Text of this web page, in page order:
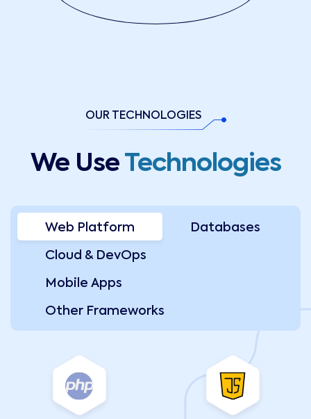
OUR TECHNOLOGIES
We Use Technologies
Web Platform Databases
Cloud & DevOps
Mobile Apps
Other Frameworks